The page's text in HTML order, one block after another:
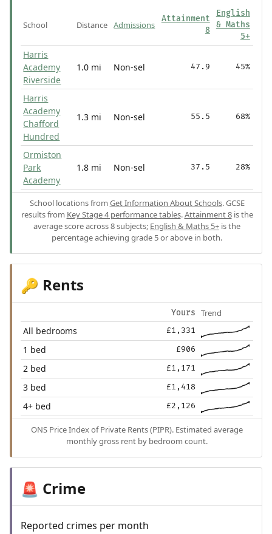
School Distance Admissions
Attainment
8
English
& Maths
5+
Harris
Academy
Riverside
1.0 mi Non-sel 47.9 45%
Harris
Academy
Chafford
Hundred
1.3 mi Non-sel 55.5 68%
Ormiston
Park
Academy
1.8 mi Non-sel 37.5 28%
School locations from Get Information About Schools. GCSE
results from Key Stage 4 performance tables.Attainment 8is the
average score across 8 subjects; English & Maths 5+ is the
percentage achieving grade 5 or above in both.
🔑 Rents
Yours Trend
All bedrooms £1,331
1 bed £906
2 bed £1,171
3 bed £1,418
4+ bed £2,126
ONS Price Index of Private Rents (PIPR). Estimated average
monthly gross rent by bedroom count.
🚨 Crime
Reported crimes per month